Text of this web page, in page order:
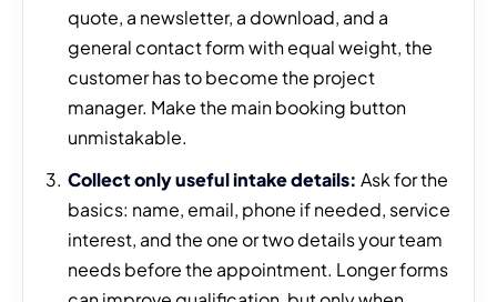
quote, a newsletter, a download, and a
general contact form with equal weight, the
customer has to become the project
manager. Make the main booking button
unmistakable.
Collect only useful intake details: Ask for the
basics: name, email, phone if needed, service
interest, and the one or two details your team
needs before the appointment. Longer forms